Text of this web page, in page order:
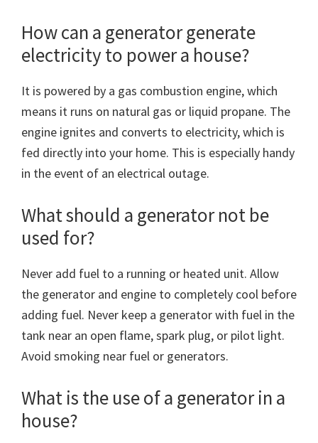
How can a generator generate
electricity to power a house?
It is powered by a gas combustion engine, which
means it runs on natural gas or liquid propane. The
engine ignites and converts to electricity, which is
fed directly into your home. This is especially handy
in the event of an electrical outage.
What should a generator not be
used for?
Never add fuel to a running or heated unit. Allow
the generator and engine to completely cool before
adding fuel. Never keep a generator with fuel in the
tank near an open flame, spark plug, or pilot light.
Avoid smoking near fuel or generators.
What is the use of a generator in a
house?